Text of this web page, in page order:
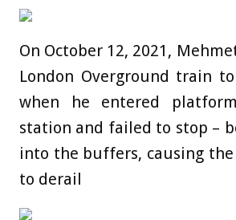
On October 12, 2021,
London Overground train
when he entered
station and failed to stop –
into the buffers, causing
to derail